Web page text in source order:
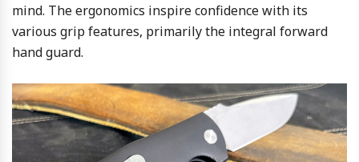
mind. The ergonomics inspire confidence with its
various grip features, primarily the integral forward
hand guard.